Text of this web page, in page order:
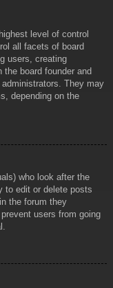
level of control
all facets of board
users, creating
the board founder and
They may
depending on the
who look after the
to edit or delete posts
the forum they
users from going